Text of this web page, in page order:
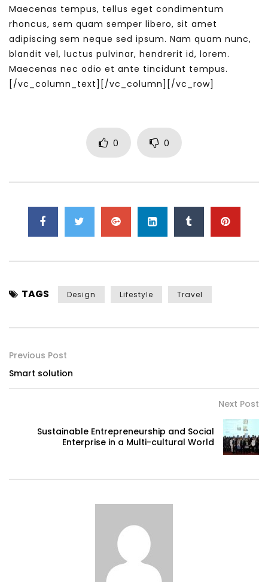
Maecenas tempus, tellus eget condimentum
rhoncus, sem quam semper libero, sit amet
adipiscing sem neque sed ipsum. Nam quam nunc,
blandit vel, luctus pulvinar, hendrerit id, lorem.
Maecenas nec odio et ante tincidunt tempus.
[/vc_column_text][/vc_column][/vc_row]
0 0
TAGS Design Lifestyle Travel
Previous Post
Smart solution
Next Post
Sustainable Entrepreneurship and Social
Enterprise in a Multi-cultural World